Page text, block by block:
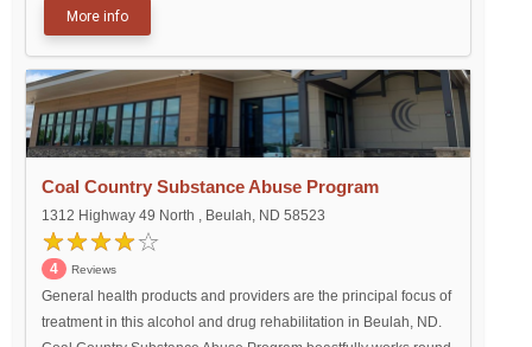
More info
Coal Country Substance Abuse Program
1312 Highway 49 North , Beulah, ND 58523
4 Reviews
General health products and providers are the principal focus of
treatment in this alcohol and drug rehabilitation in Beulah, ND.